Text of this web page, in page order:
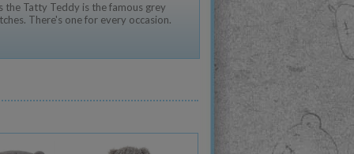
the Tatty Teddy is the famous grey
There's one for every occasion.